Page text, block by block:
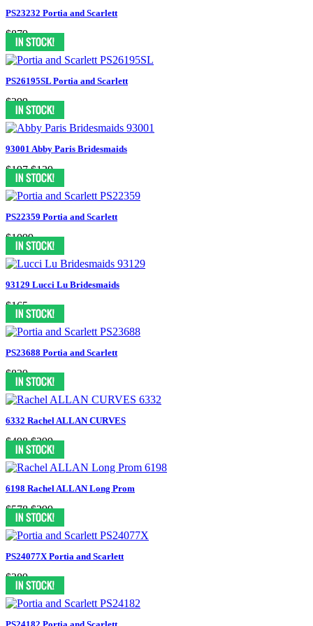
PS23232 Portia and Scarlett
$879
PS26195SL Portia and Scarlett
$399
93001 Abby Paris Bridesmaids
$197 $129
PS22359 Portia and Scarlett
$1099
93129 Lucci Lu Bridesmaids
$165
PS23688 Portia and Scarlett
$839
6332 Rachel ALLAN CURVES
$498 $399
6198 Rachel ALLAN Long Prom
$578 $299
PS24077X Portia and Scarlett
$389